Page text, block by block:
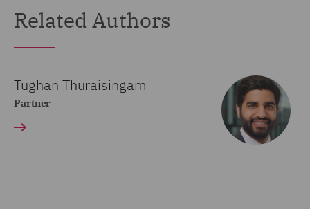
Related Authors
Tughan Thuraisingam
Partner